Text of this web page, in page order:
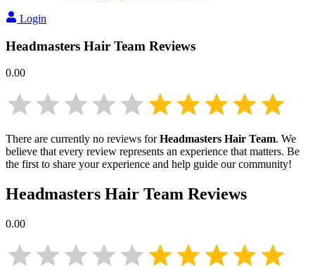
Login
Headmasters Hair Team Reviews
0.00
There are currently no reviews forHeadmasters Hair Team. We
believe that every review represents an experience that matters. Be
the first to share your experience and help guide our community!
Headmasters Hair Team Reviews
0.00